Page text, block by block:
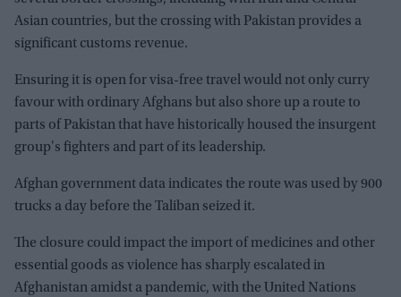
Asian countries, but the crossing with Pakistan provides a
significant customs revenue.
Ensuring it is open for visa-free travel would not only curry
favour with ordinary Afghans but also shore up a route to
parts of Pakistan that have historically housed the insurgent
group's fighters and part of its leadership.
Afghan government data indicates the route was used by 900
trucks a day before the Taliban seized it.
The closure could impact the import of medicines and other
essential goods as violence has sharply escalated in
Afghanistan amidst a pandemic, with the United Nations